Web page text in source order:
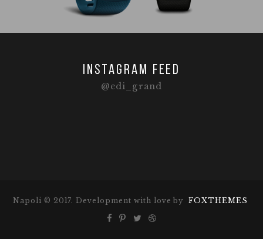
Instagram feed
@edi_grand
Napoli © 2017. Development with love by FOXTHEMES